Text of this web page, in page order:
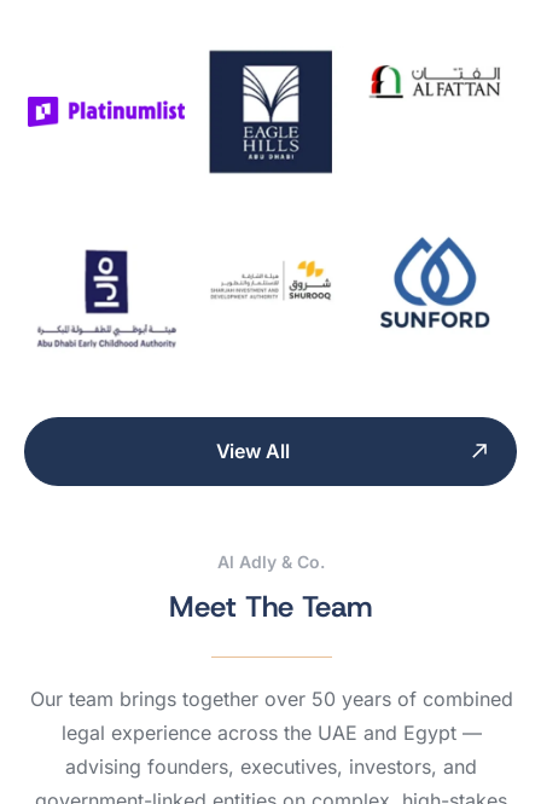
View All
Al Adly & Co.
Meet The Team
Our team brings together over 50 years of combined
legal experience across the UAE and Egypt —
advising founders, executives, investors, and